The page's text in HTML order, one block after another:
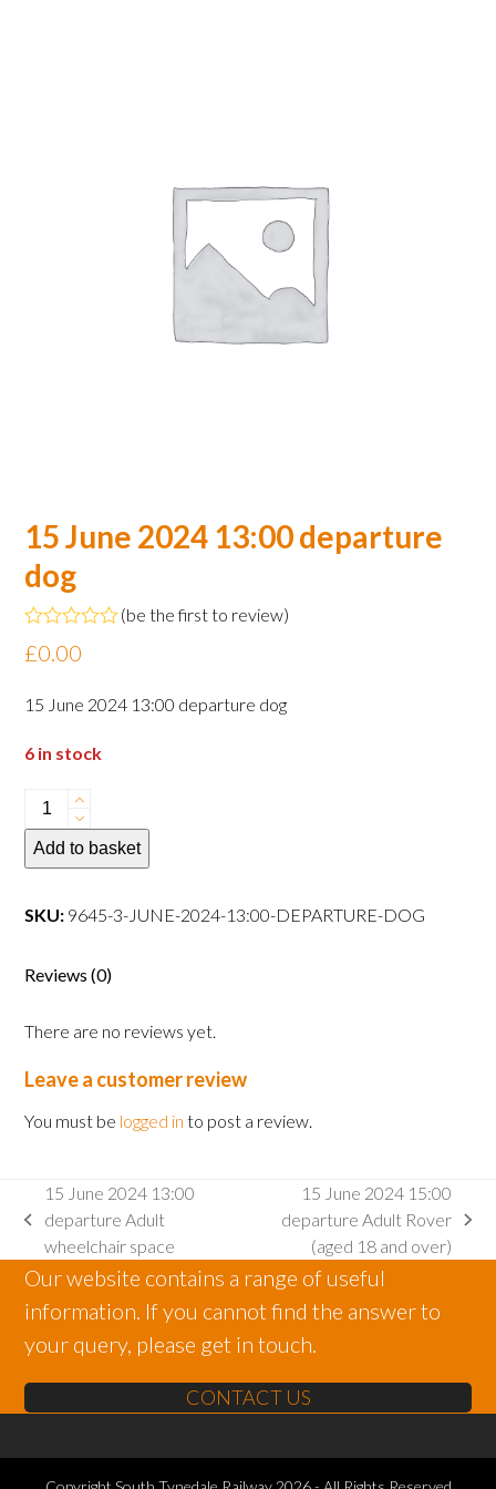
15 June 2024 13:00 departure
dog
Rated
0
of
5
(be the first to review)
£0.00
15 June 2024 13:00 departure dog
6 in stock
15
June
2024
departure
Add to basket
SKU: 9645-3-JUNE-2024-13:00-DEPARTURE-DOG
Reviews (0)
There are no reviews yet.
Leave a customer review
You must be logged in to post a review.
previous
post:
15 June 2024 13:00
departure Adult
wheelchair space
post:
15 June 2024 15:00
departure Adult Rover
(aged 18 and over)
Our website contains a range of useful
information. If you cannot find the answer to
your query, please get in touch.
CONTACT US